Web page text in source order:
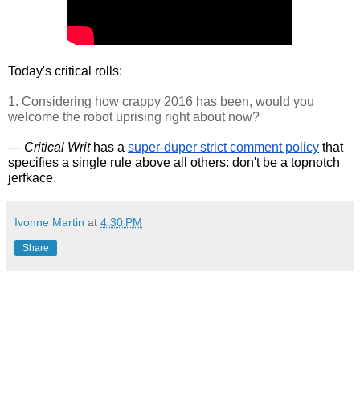
Today's critical rolls:
1. Considering how crappy 2016 has been, would you
welcome the robot uprising right about now?
— Critical Writ has a super-duper strict comment policy that
specifies a single rule above all others: don't be a topnotch
jerfkace.
Ivonne Martin at 4:30 PM
Share